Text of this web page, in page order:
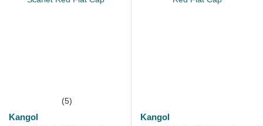
(5)
Kangol
Kangol